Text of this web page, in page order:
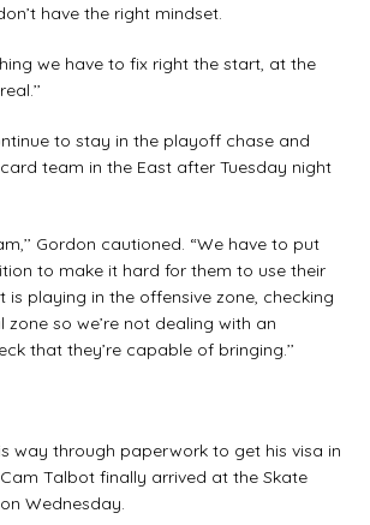
have the right mindset.
we have to fix right the start, at the
to stay in the playoff chase and
team in the East after Tuesday night
Gordon cautioned. “We have to put
to make it hard for them to use their
is playing in the offensive zone, checking
zone so we’re not dealing with an
that they’re capable of bringing.’’
way through paperwork to get his visa in
Talbot finally arrived at the Skate
Wednesday.